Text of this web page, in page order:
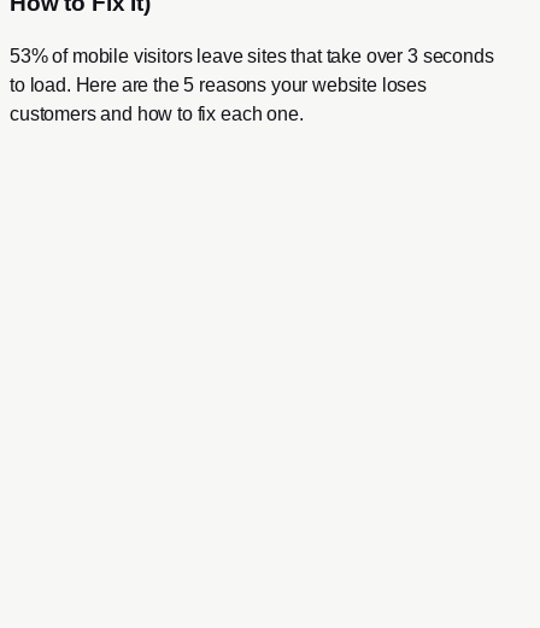
53% of mobile visitors leave sites that take over 3 seconds
to load. Here are the 5 reasons your website loses
customers and how to fix each one.